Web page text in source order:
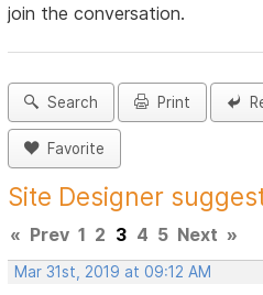
join the conversation.
Search Print
Favorite
Site Designer
« Prev 1 2 3 4 5 Next »
Mar 31st, 2019 at 09:12 AM